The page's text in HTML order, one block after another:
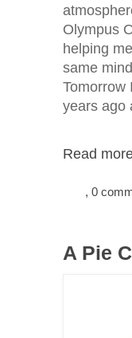
Olympus
helping
same
Tomorrow
years ago
Read
, 0
A Pie